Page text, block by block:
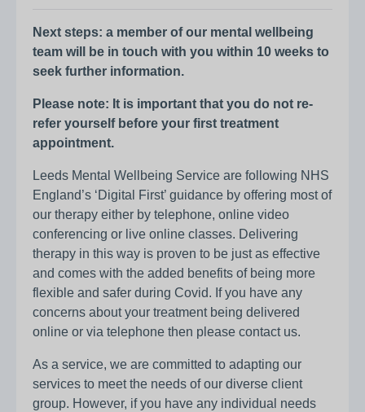
Next steps: a member of our mental wellbeing
team will be in touch with you within 10 weeks to
seek further information.
Please note: It is important that you do not re-
refer yourself before your first treatment
appointment.
Leeds Mental Wellbeing Service are following NHS
England’s ‘Digital First’ guidance by offering most of
our therapy either by telephone, online video
conferencing or live online classes. Delivering
therapy in this way is proven to be just as effective
and comes with the added benefits of being more
flexible and safer during Covid. If you have any
concerns about your treatment being delivered
online or via telephone then please contact us.
As a service, we are committed to adapting our
services to meet the needs of our diverse client
group. However, if you have any individual needs